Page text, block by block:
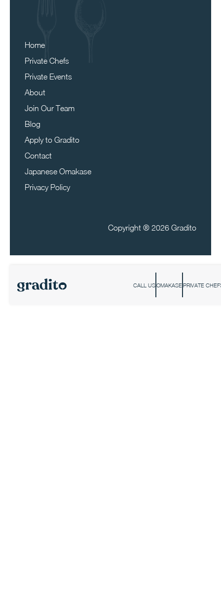
Home
Private Chefs
Private Events
About
Join Our Team
Blog
Apply to Gradito
Contact
Japanese Omakase
Privacy Policy
Copyright ® 2026 Gradito
CALL USOMAKASEPRIVATE